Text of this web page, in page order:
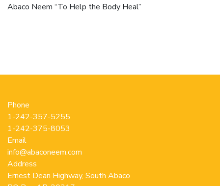
Abaco Neem “To Help the Body Heal”
Phone
1-242-357-5255
1-242-375-8053
Email
info@abaconeem.com
Address
Ernest Dean Highway, South Abaco